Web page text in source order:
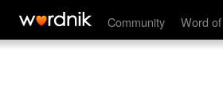
Community Word
prosise